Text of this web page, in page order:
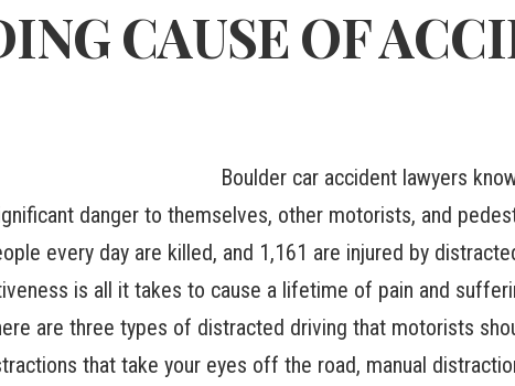
CAUSE OF
Boulder car accident lawyers
danger to themselves, other motorists, and
every day are killed, and 1,161 are injured by
is all it takes to cause a lifetime of pain and
are three types of distracted driving that motorists
that take your eyes off the road, manual